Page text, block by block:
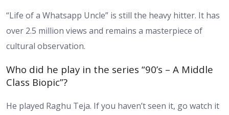
“Life of a Whatsapp Uncle” is still the heavy hitter. It has
over 2.5 million views and remains a masterpiece of
cultural observation.
Who did he play in the series “90’s – A Middle
Class Biopic”?
He played Raghu Teja. If you haven’t seen it, go watch it